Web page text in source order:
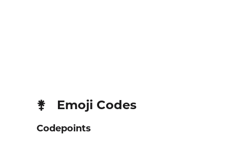
⚵ Emoji Codes
Codepoints